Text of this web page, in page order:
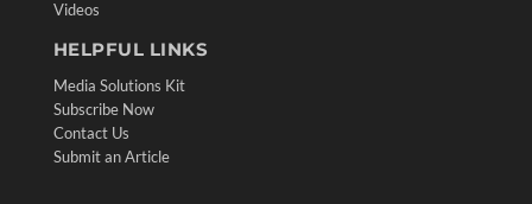
Videos
HELPFUL LINKS
Media Solutions Kit
Subscribe Now
Contact Us
Submit an Article